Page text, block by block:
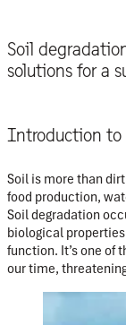
Soil
solutions for a
Introduction to
Soil is more than
food production,
Soil degradation
biological
function. It’s one of
our time,